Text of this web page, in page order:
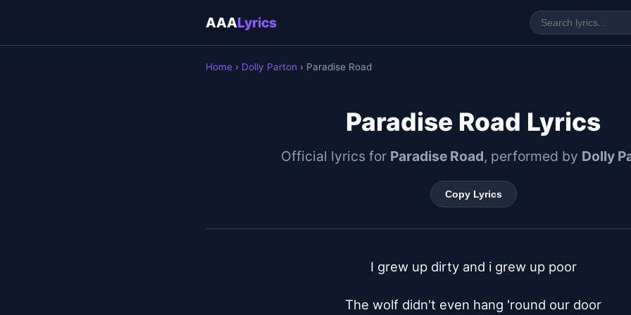
AAALyrics
Home › Dolly Parton › Paradise Road
Paradise Road Lyrics
Official lyrics for Paradise Road, performed by Dolly
Copy Lyrics
I grew up dirty and i grew up poor
The wolf didn't even hang 'round our door